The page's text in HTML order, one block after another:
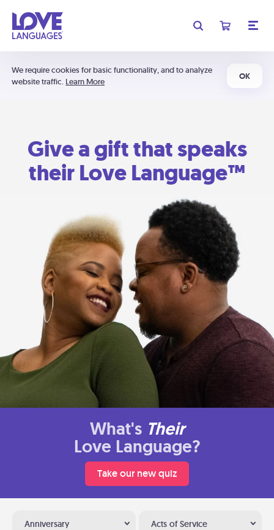
We require cookies for basic functionality, and to analyze
website traffic. Learn More
OK
Give a gift that speaks
their Love Language™
What's Their
Love Language?
Take our new quiz
Anniversary Acts of Service